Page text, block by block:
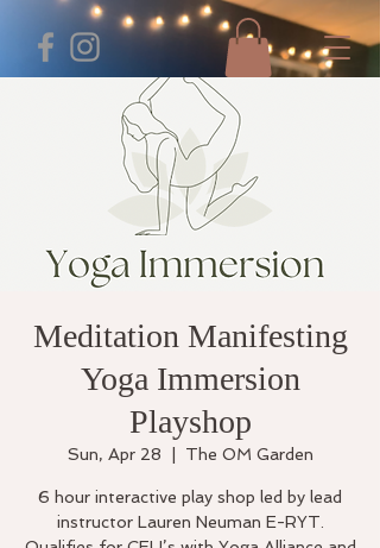
Meditation Manifesting
Yoga Immersion
Playshop
Sun, Apr 28 The OM Garden
6 hour interactive play shop led by lead
instructor Lauren Neuman E-RYT.